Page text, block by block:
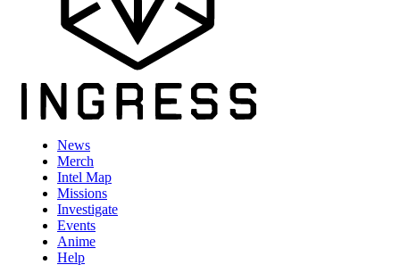
News
Merch
Intel Map
Missions
Investigate
Events
Anime
Help